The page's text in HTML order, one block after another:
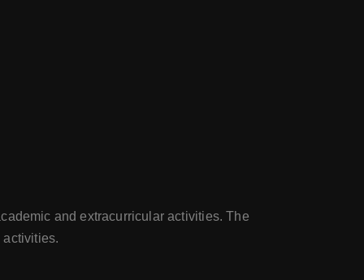
and extracurricular activities. The